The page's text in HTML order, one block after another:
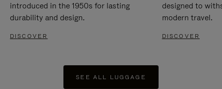
introduced in the 1950s for lasting
durability and design.
DISCOVER
designed to
modern travel.
DISCOVER
SEE ALL LUGGAGE